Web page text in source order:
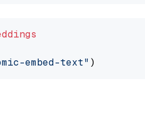
embed-text"